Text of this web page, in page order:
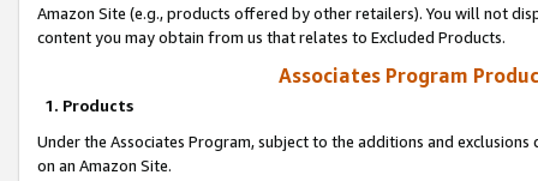
Amazon Site (e.g., products offered by other retailers). You will not
content you may obtain from us that relates to Excluded Products.
Associates Program
1. Products
Under the Associates Program, subject to the additions and
on an Amazon Site.